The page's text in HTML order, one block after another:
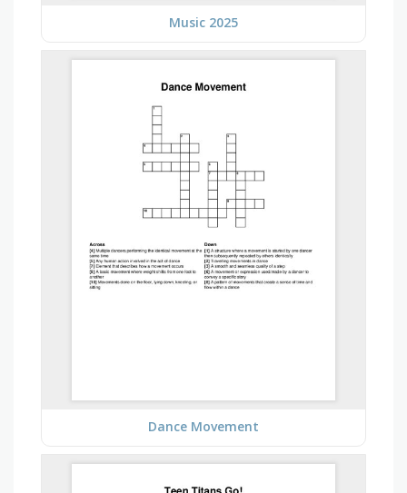
Music 2025
Dance Movement